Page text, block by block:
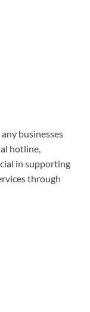
businesses
hotline,
in supporting
through